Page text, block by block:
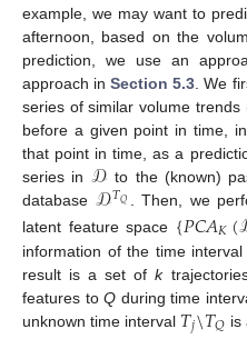
example, we may want to
afternoon, based on the
prediction, we use an
approach inSection 5.3 . We
series of similar volume
before a given point in time,
that point in time, as a
series in 𝒟 to the (known)
database 𝒟𝑇𝑄 . Then, we
latent feature space {𝑃𝐶𝐴𝐾(
information of the time interval
result is a set ofk
features toQ during time
unknown time interval 𝑇𝑗\𝑇𝑄 is